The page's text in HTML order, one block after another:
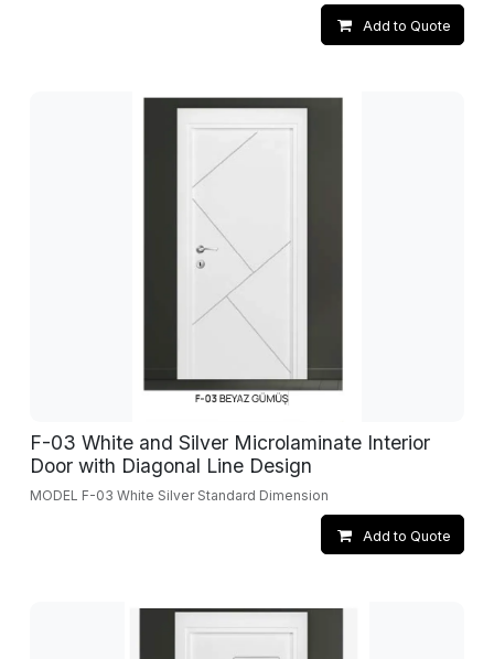
Add to Quote
F-03 White and Silver Microlaminate Interior
Door with Diagonal Line Design
MODEL F-03 White Silver Standard Dimension
Add to Quote